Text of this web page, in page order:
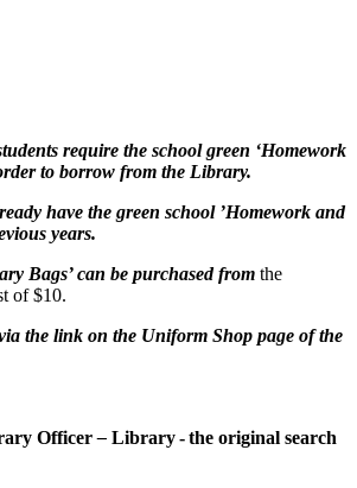
require the school green ‘Homework
to borrow from the Library.
have the green school ’Homework and
years.
Bags’ can be purchased from the
of $10.
the link on the Uniform Shop page of the
Officer– Library- the original search